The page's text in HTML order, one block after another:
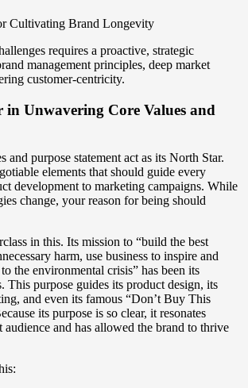
requires a proactive, strategic
management principles, deep market
customer-centricity.
Unwavering Core Values and
and purpose statement act as its North Star.
elements that should guide every
development to marketing campaigns. While
change, your reason for being should
in this. Its mission to “build the best
harm, use business to inspire and
the environmental crisis” has been its
This purpose guides its product design, its
and even its famous “Don’t Buy This
its purpose is so clear, it resonates
and has allowed the brand to thrive